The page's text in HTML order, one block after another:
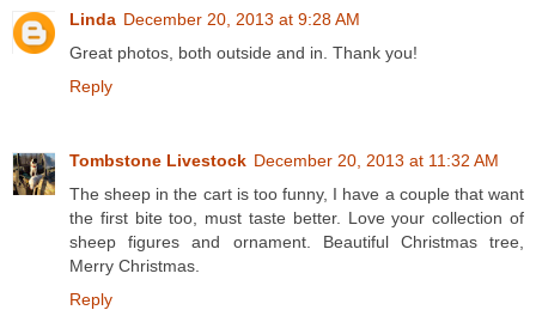
Linda December 20, 2013 at 9:28 AM
Great photos, both outside and in. Thank you!
Reply
Tombstone Livestock December 20, 2013 at 11:32 AM
The sheep in the cart is too funny, I have a couple that want
the first bite too, must taste better. Love your collection of
sheep figures and ornament. Beautiful Christmas tree,
Merry Christmas.
Reply